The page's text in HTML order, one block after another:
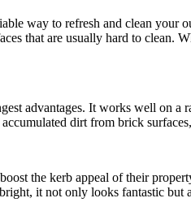
way to refresh and clean your
that are usually hard to clean.
advantages. It works well on
dirt from brick
the kerb appeal of their
it not only looks fantastic but